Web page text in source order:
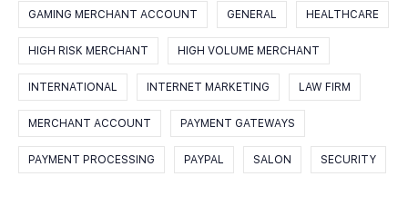
GAMING MERCHANT ACCOUNT GENERAL HEALTHCARE
HIGH RISK MERCHANT HIGH VOLUME MERCHANT
INTERNATIONAL INTERNET MARKETING LAW FIRM
MERCHANT ACCOUNT PAYMENT GATEWAYS
PAYMENT PROCESSING PAYPAL SALON SECURITY